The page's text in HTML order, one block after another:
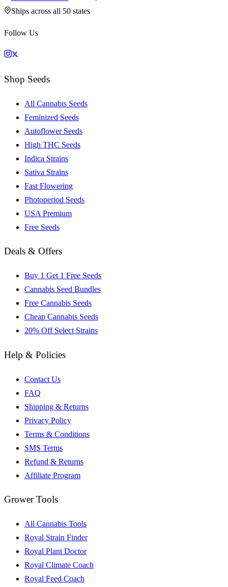
Ships across all 50 states
Follow Us
Shop Seeds
All Cannabis Seeds
Feminized Seeds
Autoflower Seeds
High THC Seeds
Indica Strains
Sativa Strains
Fast Flowering
Photoperiod Seeds
USA Premium
Free Seeds
Deals & Offers
Buy 1 Get 1 Free Seeds
Cannabis Seed Bundles
Free Cannabis Seeds
Cheap Cannabis Seeds
20% Off Select Strains
Help & Policies
Contact Us
FAQ
Shipping & Returns
Privacy Policy
Terms & Conditions
SMS Terms
Refund & Returns
Affiliate Program
Grower Tools
All Cannabis Tools
Royal Strain Finder
Royal Plant Doctor
Royal Climate Coach
Royal Feed Coach